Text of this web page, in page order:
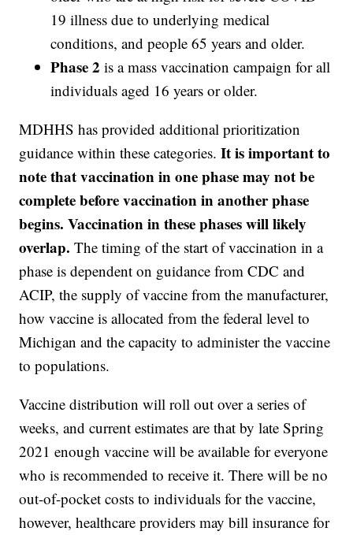
19 illness due to underlying medical
conditions, and people 65 years and older.
Phase 2is a mass vaccination campaign for all
individuals aged 16 years or older.
MDHHS has provided additional prioritization
guidance within these categories.It is important to
note that vaccination in one phase may not be
complete before vaccination in another phase
begins. Vaccination in these phases will likely
overlap.The timing of the start of vaccination in a
phase is dependent on guidance from CDC and
ACIP, the supply of vaccine from the manufacturer,
how vaccine is allocated from the federal level to
Michigan and the capacity to administer the vaccine
to populations.
Vaccine distribution will roll out over a series of
weeks, and current estimates are that by late Spring
2021 enough vaccine will be available for everyone
who is recommended to receive it. There will be no
out-of-pocket costs to individuals for the vaccine,
however, healthcare providers may bill insurance for